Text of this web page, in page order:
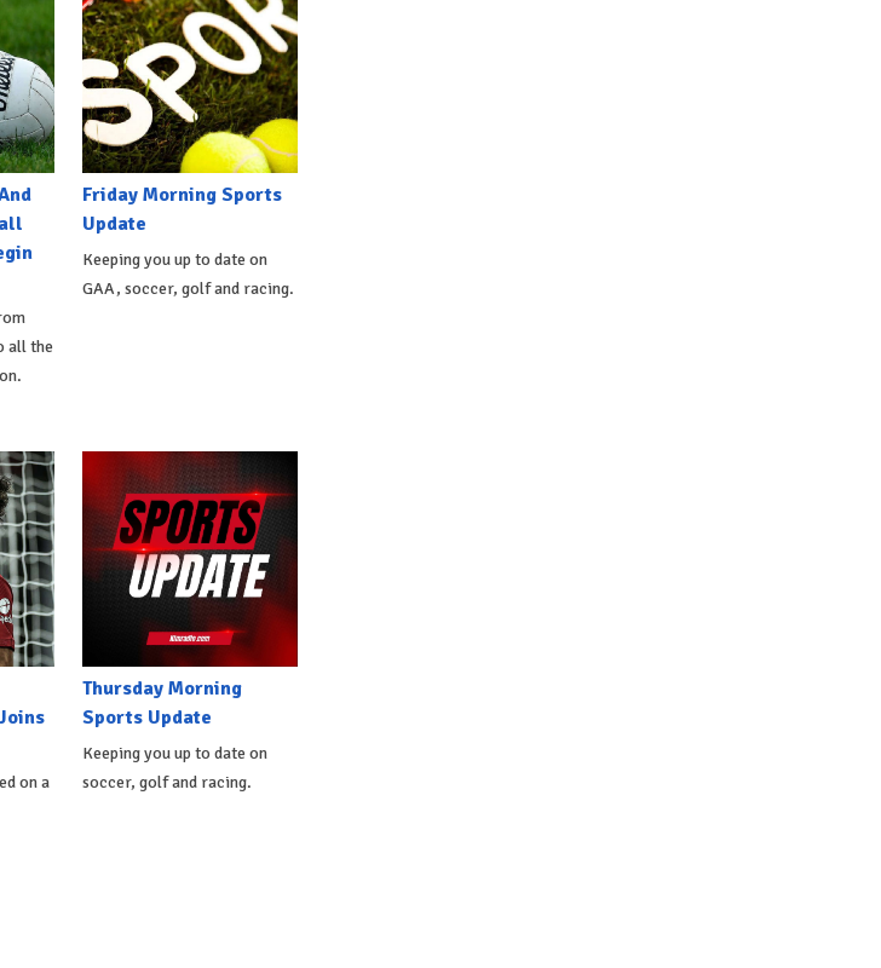
all the
Friday Morning Sports
Update
Keeping you up to date on
GAA, soccer, golf and racing.
on a
Thursday Morning
Sports Update
Keeping you up to date on
soccer, golf and racing.